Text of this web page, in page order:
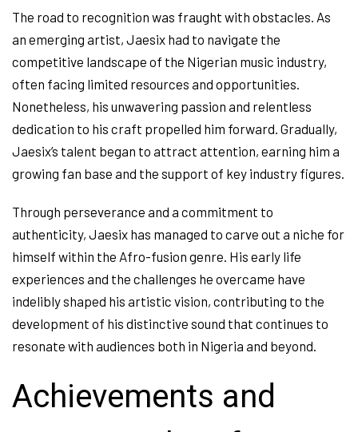
The road to recognition was fraught with obstacles. As
an emerging artist, Jaesix had to navigate the
competitive landscape of the Nigerian music industry,
often facing limited resources and opportunities.
Nonetheless, his unwavering passion and relentless
dedication to his craft propelled him forward. Gradually,
Jaesix’s talent began to attract attention, earning him a
growing fan base and the support of key industry figures.
Through perseverance and a commitment to
authenticity, Jaesix has managed to carve out a niche for
himself within the Afro-fusion genre. His early life
experiences and the challenges he overcame have
indelibly shaped his artistic vision, contributing to the
development of his distinctive sound that continues to
resonate with audiences both in Nigeria and beyond.
Achievements and